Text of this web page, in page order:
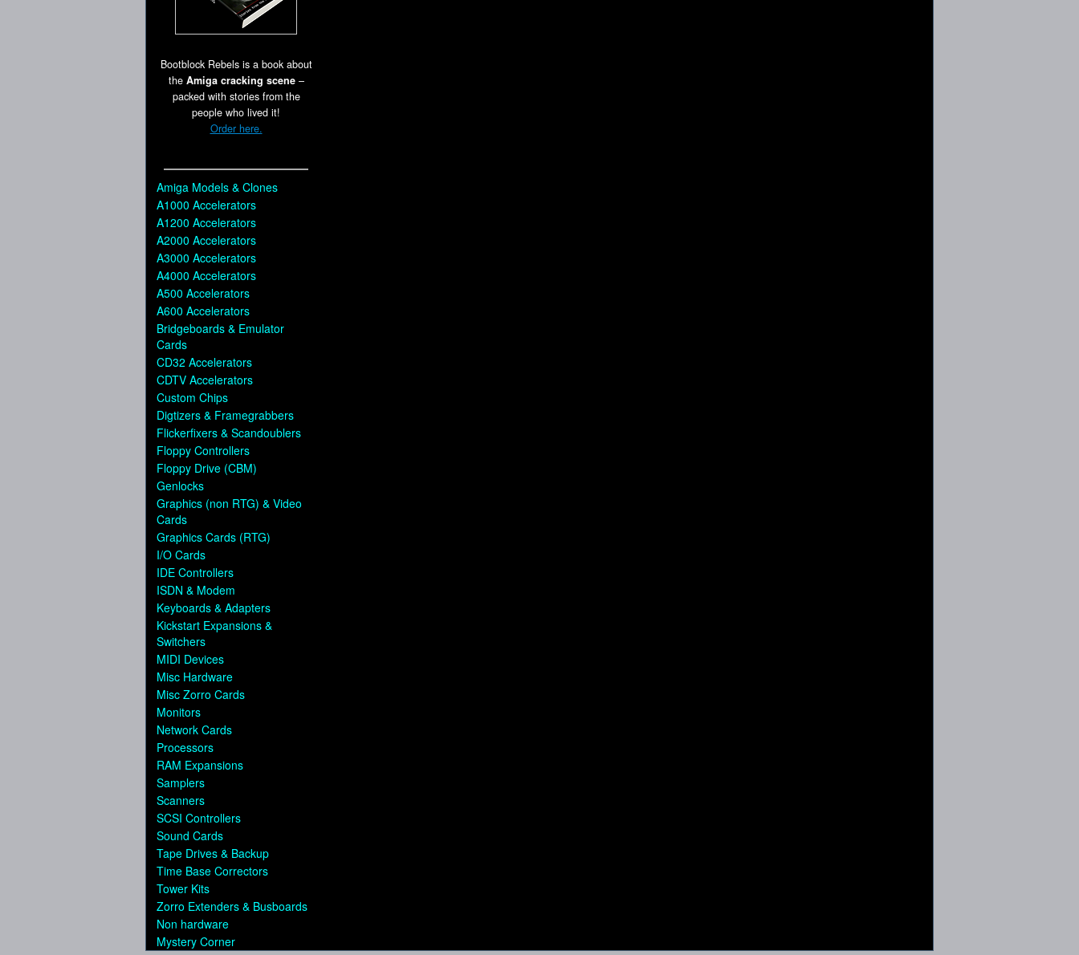
Bootblock Rebels is a book about
the Amiga cracking scene–
packed with stories from the
people who lived it!
Order here.
Amiga Models & Clones
A1000 Accelerators
A1200 Accelerators
A2000 Accelerators
A3000 Accelerators
A4000 Accelerators
A500 Accelerators
A600 Accelerators
Bridgeboards & Emulator
Cards
CD32 Accelerators
CDTV Accelerators
Custom Chips
Digtizers & Framegrabbers
Flickerfixers & Scandoublers
Floppy Controllers
Floppy Drive (CBM)
Genlocks
Graphics (non RTG) & Video
Cards
Graphics Cards (RTG)
I/O Cards
IDE Controllers
ISDN & Modem
Keyboards & Adapters
Kickstart Expansions &
Switchers
MIDI Devices
Misc Hardware
Misc Zorro Cards
Monitors
Network Cards
Processors
RAM Expansions
Samplers
Scanners
SCSI Controllers
Sound Cards
Tape Drives & Backup
Time Base Correctors
Tower Kits
Zorro Extenders & Busboards
Non hardware
Mystery Corner